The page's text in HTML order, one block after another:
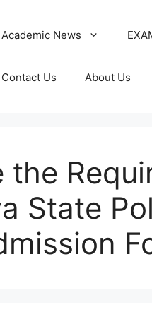
Academic News
Contact Us About Us
the
State